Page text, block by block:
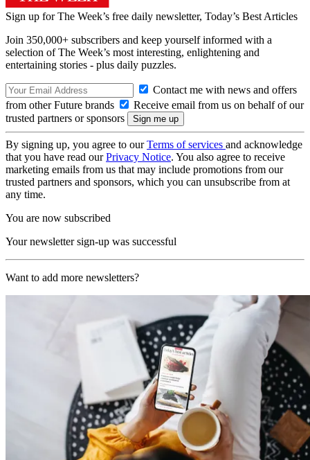
Sign up for The Week’s free daily newsletter, Today’s Best Articles
Join 350,000+ subscribers and keep yourself informed with a
selection of The Week’s most interesting, enlightening and
entertaining stories - plus daily puzzles.
Contact me with news and offers
from other Future brands
Receive email from us on behalf of our
trusted partners or sponsors
By signing up, you agree to ourTerms of services and acknowledge
that you have read ourPrivacy Notice. You also agree to receive
marketing emails from us that may include promotions from our
trusted partners and sponsors, which you can unsubscribe from at
any time.
You are now subscribed
Your newsletter sign-up was successful
Want to add more newsletters?